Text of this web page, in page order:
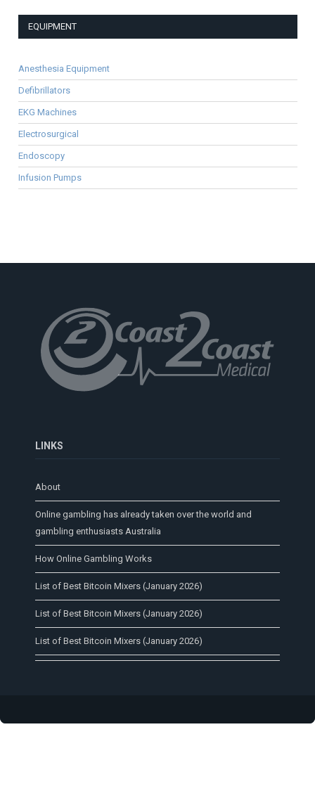
EQUIPMENT
Anesthesia Equipment
Defibrillators
EKG Machines
Electrosurgical
Endoscopy
Infusion Pumps
LINKS
About
Online gambling has already taken over the world and
gambling enthusiasts Australia
How Online Gambling Works
List of Best Bitcoin Mixers (January 2026)
List of Best Bitcoin Mixers (January 2026)
List of Best Bitcoin Mixers (January 2026)